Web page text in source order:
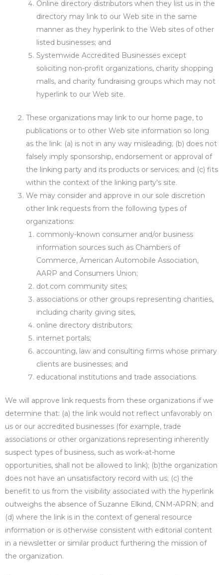
Online directory distributors when they list us in the
directory may link to our Web site in the same
manner as they hyperlink to the Web sites of other
listed businesses; and
Systemwide Accredited Businesses except
soliciting non-profit organizations, charity shopping
malls, and charity fundraising groups which may not
hyperlink to our Web site.
These organizations may link to our home page, to
publications or to other Web site information so long
as the link: (a) is not in any way misleading; (b) does not
falsely imply sponsorship, endorsement or approval of
the linking party and its products or services; and (c) fits
within the context of the linking party's site.
We may consider and approve in our sole discretion
other link requests from the following types of
organizations:
commonly-known consumer and/or business
information sources such as Chambers of
Commerce, American Automobile Association,
AARP and Consumers Union;
dot.com community sites;
associations or other groups representing charities,
including charity giving sites,
online directory distributors;
internet portals;
accounting, law and consulting firms whose primary
clients are businesses; and
educational institutions and trade associations.
We will approve link requests from these organizations if we
determine that: (a) the link would not reflect unfavorably on
us or our accredited businesses (for example, trade
associations or other organizations representing inherently
suspect types of business, such as work-at-home
opportunities, shall not be allowed to link); (b)the organization
does not have an unsatisfactory record with us; (c) the
benefit to us from the visibility associated with the hyperlink
outweighs the absence of Suzanne Elkind, CNM-APRN; and
(d) where the link is in the context of general resource
information or is otherwise consistent with editorial content
in a newsletter or similar product furthering the mission of
the organization.